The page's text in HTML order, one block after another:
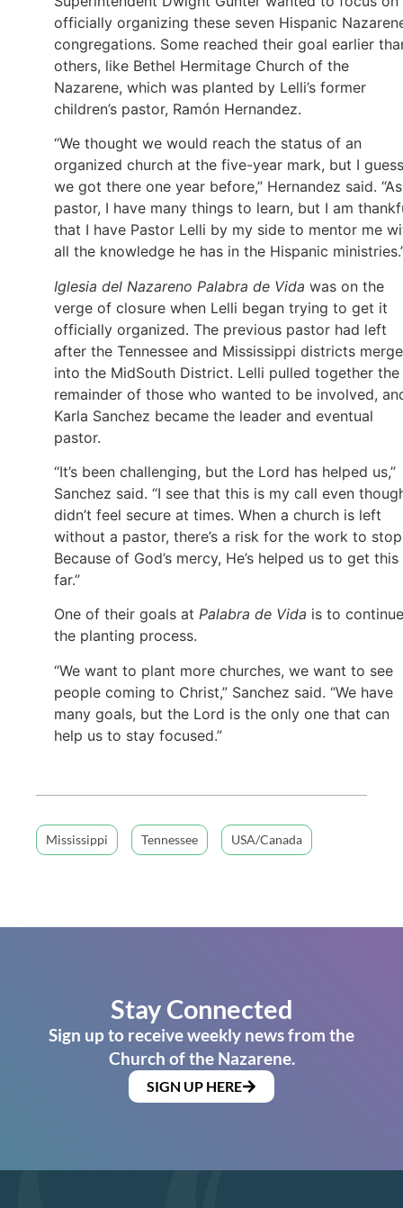
officially organizing these seven Hispanic
congregations. Some reached their goal earlier
others, like Bethel Hermitage Church of the
Nazarene, which was planted by Lelli’s former
children’s pastor, Ramón Hernandez.
“We thought we would reach the status of an
organized church at the five-year mark, but I guess
we got there one year before,” Hernandez said.
pastor, I have many things to learn, but I am
that I have Pastor Lelli by my side to mentor me
all the knowledge he has in the Hispanic
Iglesia del Nazareno Palabra de Vida was on the
verge of closure when Lelli began trying to get it
officially organized. The previous pastor had left
after the Tennessee and Mississippi districts
into the MidSouth District. Lelli pulled together the
remainder of those who wanted to be involved,
Karla Sanchez became the leader and eventual
pastor.
“It’s been challenging, but the Lord has helped us,”
Sanchez said. “I see that this is my call even
didn’t feel secure at times. When a church is left
without a pastor, there’s a risk for the work to
Because of God’s mercy, He’s helped us to get this
far.”
One of their goals at Palabra de Vida is to continue
the planting process.
“We want to plant more churches, we want to see
people coming to Christ,” Sanchez said. “We have
many goals, but the Lord is the only one that can
help us to stay focused.”
Mississippi Tennessee USA/Canada
Stay Connected
Sign up to receive weekly news from the
Church of the Nazarene.
SIGN UP HERE